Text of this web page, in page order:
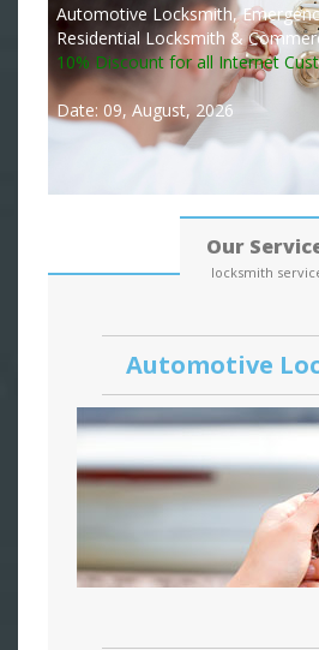
Automotive Locksmith,
Residential Locksmith &
10% Discount for all Internet
Date: 09, August, 2026
Our
locksmith
Automotive